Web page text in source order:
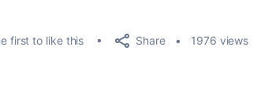
first to like this Share 1976 views